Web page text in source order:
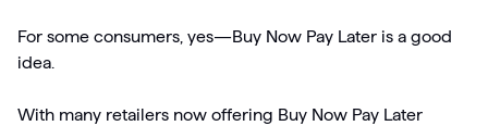
For some consumers, yes—Buy Now Pay Later is a good
idea.
With many retailers now offering Buy Now Pay Later